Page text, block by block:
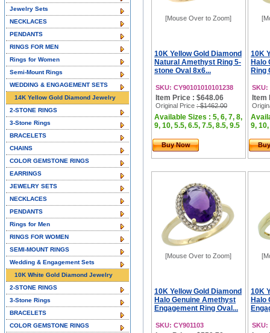
[Mouse Over to Zoom]
10K Yellow Gold Diamond
Natural Amethyst Ring 5-
stone Oval 8x6...
SKU: CY90101010101238
Item Price : $648.06
Original Price : $1462.00
Available Sizes : 5, 6, 7, 8,
9, 10, 5.5, 6.5, 7.5, 8.5, 9.5
Buy Now
10K
Halo
Ring
SKU:
Item
9,
[Mouse Over to Zoom]
10K Yellow Gold Diamond
Halo Genuine Amethyst
Engagement Ring Oval...
SKU: CY901103
10K
Halo
SKU:
Jewelry Sets
NECKLACES
PENDANTS
RINGS FOR MEN
Rings for Women
Semi-Mount Rings
WEDDING & ENGAGEMENT SETS
14K Yellow Gold Diamond Jewelry
2-STONE RINGS
3-Stone Rings
BRACELETS
CHAINS
COLOR GEMSTONE RINGS
EARRINGS
JEWELRY SETS
NECKLACES
PENDANTS
Rings for Men
RINGS FOR WOMEN
SEMI-MOUNT RINGS
Wedding & Engagement Sets
10K White Gold Diamond Jewelry
2-STONE RINGS
3-Stone Rings
BRACELETS
COLOR GEMSTONE RINGS